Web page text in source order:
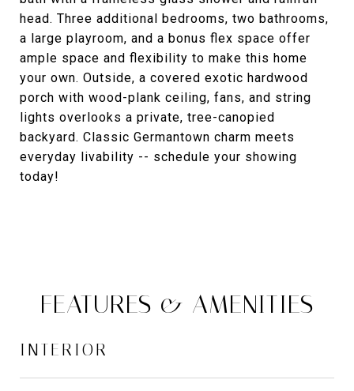
head. Three additional bedrooms, two bathrooms,
a large playroom, and a bonus flex space offer
ample space and flexibility to make this home
your own. Outside, a covered exotic hardwood
porch with wood-plank ceiling, fans, and string
lights overlooks a private, tree-canopied
backyard. Classic Germantown charm meets
everyday livability -- schedule your showing
today!
FEATURES & AMENITIES
INTERIOR